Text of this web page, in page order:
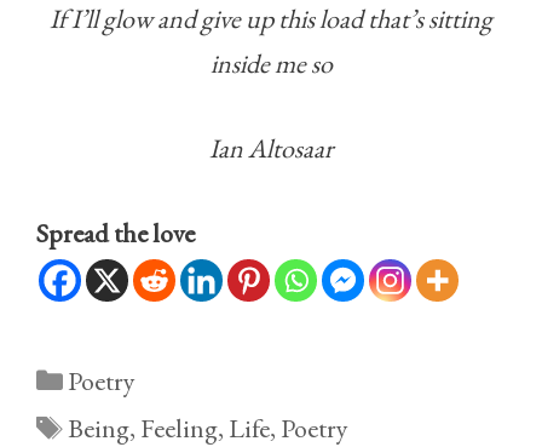
If I’ll glow and give up this load that’s sitting
inside me so
Ian Altosaar
Spread the love
Categories
Poetry
Tags
Being, Feeling, Life, Poetry